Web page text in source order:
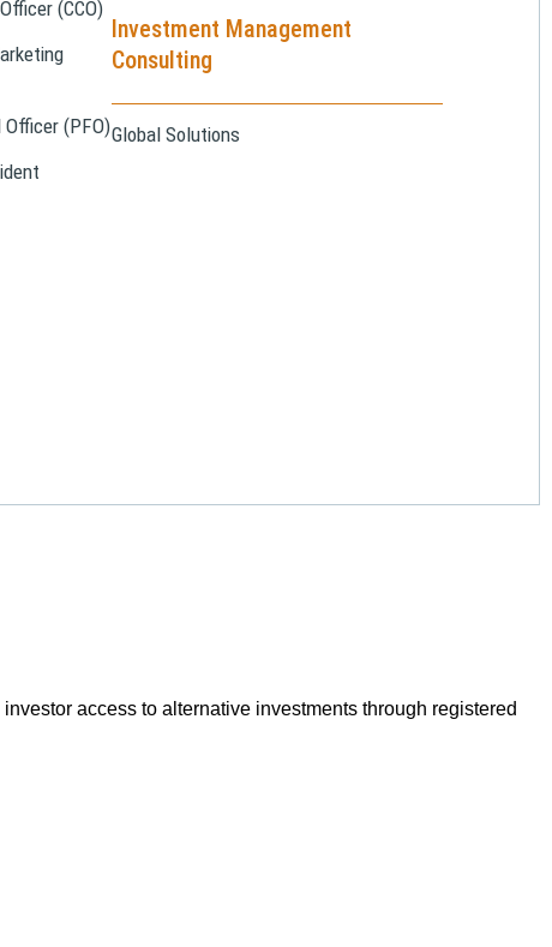
(CCO)
(PFO)
Investment Management
Consulting
Global Solutions
access to alternative investments through registered